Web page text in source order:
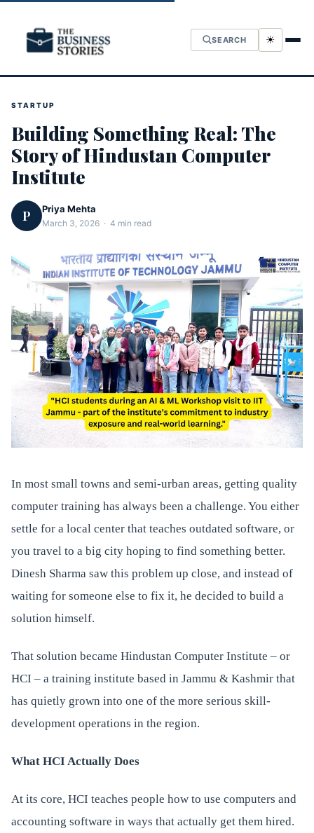
SEARCH ☀
STARTUP
Building Something Real: The
Story of Hindustan Computer
Institute
P Priya Mehta
March 3, 2026 · 4 min read
In most small towns and semi-urban areas, getting quality
computer training has always been a challenge. You either
settle for a local center that teaches outdated software, or
you travel to a big city hoping to find something better.
Dinesh Sharma saw this problem up close, and instead of
waiting for someone else to fix it, he decided to build a
solution himself.
That solution became Hindustan Computer Institute – or
HCI – a training institute based in Jammu & Kashmir that
has quietly grown into one of the more serious skill-
development operations in the region.
What HCI Actually Does
At its core, HCI teaches people how to use computers and
accounting software in ways that actually get them hired.